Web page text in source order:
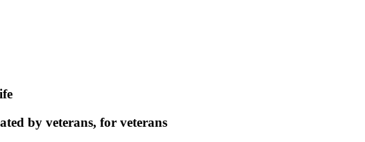
by veterans, for veterans